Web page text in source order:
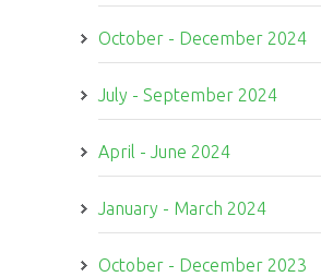
October - December 2024
July - September 2024
April - June 2024
January - March 2024
October - December 2023